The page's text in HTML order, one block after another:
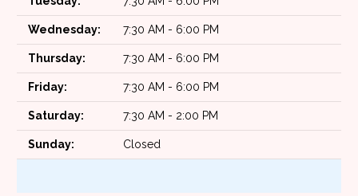
Wednesday: 7:30 AM - 6:00 PM
Thursday: 7:30 AM - 6:00 PM
Friday: 7:30 AM - 6:00 PM
Saturday: 7:30 AM - 2:00 PM
Sunday: Closed